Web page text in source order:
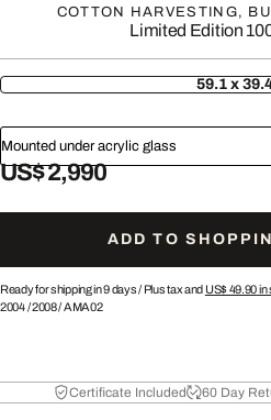
COTTON HARVESTING,
Limited Edition
59.1 x
Mounted under acrylic glass
US$ 2,990
ADD TO
Ready for shipping in 9 days / Plus tax and US$ 49.90in
2004/2008/AMA02
Certificate Included 60 Day